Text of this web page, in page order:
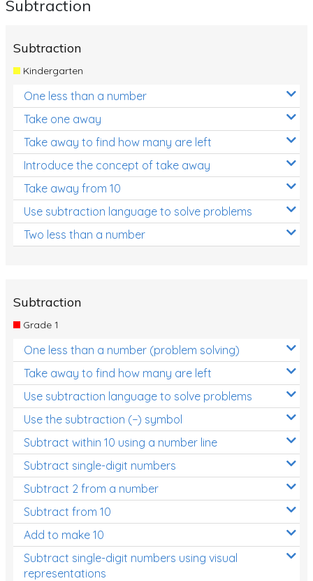
Subtraction
Subtraction
Kindergarten
One less than a number
Take one away
Take away to find how many are left
Introduce the concept of take away
Take away from 10
Use subtraction language to solve problems
Two less than a number
Subtraction
Grade 1
One less than a number (problem solving)
Take away to find how many are left
Use subtraction language to solve problems
Use the subtraction (−) symbol
Subtract within 10 using a number line
Subtract single-digit numbers
Subtract 2 from a number
Subtract from 10
Add to make 10
Subtract single-digit numbers using visual
representations